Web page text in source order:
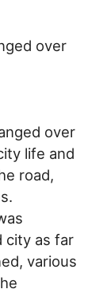
over
over
life and
road,
city as far
various